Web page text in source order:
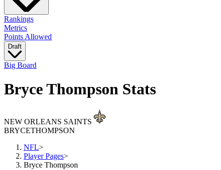
Rankings
Metrics
Points Allowed
Draft
Big Board
Bryce Thompson Stats
NEW ORLEANS SAINTS
BRYCETHOMPSON
NFL>
Player Pages>
Bryce Thompson